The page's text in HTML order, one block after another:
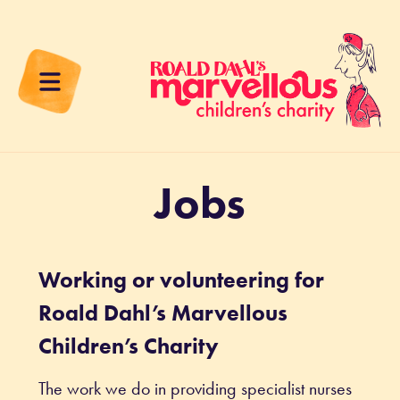
Jobs
Working or volunteering for
Roald Dahl’s Marvellous
Children’s Charity
The work we do in providing specialist nurses